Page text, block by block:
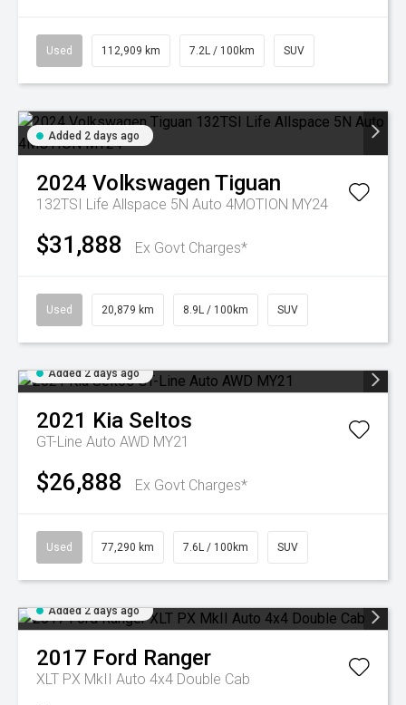
Used 112,909 km 7.2L / 100km SUV
Added 2 days ago
2024 Volkswagen Tiguan
132TSI Life Allspace 5N Auto 4MOTION MY24
$31,888 Ex Govt Charges*
Used 20,879 km 8.9L / 100km SUV
Added 2 days ago
2021 Kia Seltos
GT-Line Auto AWD MY21
$26,888 Ex Govt Charges*
Used 77,290 km 7.6L / 100km SUV
Added 2 days ago
2017 Ford Ranger
XLT PX MkII Auto 4x4 Double Cab